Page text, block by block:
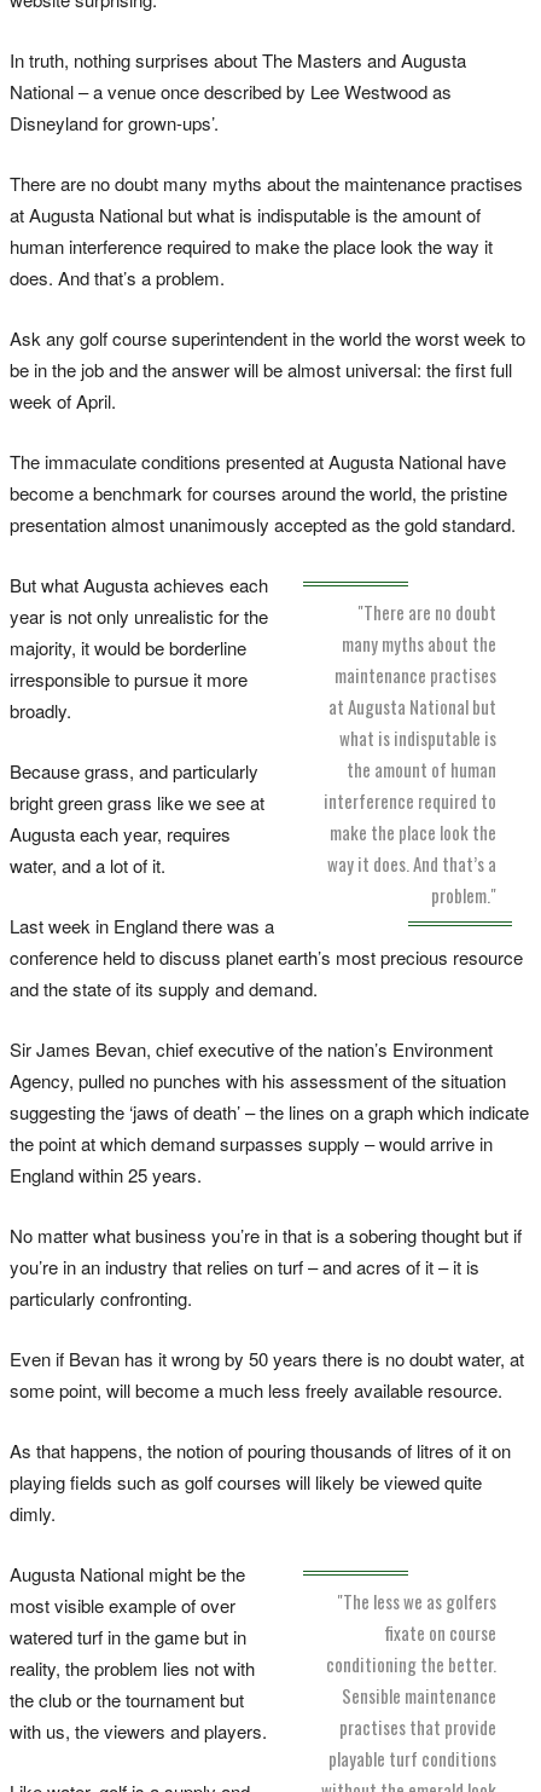
In truth, nothing surprises about The Masters and Augusta
National – a venue once described by Lee Westwood as
Disneyland for grown-ups’.
There are no doubt many myths about the maintenance practises
at Augusta National but what is indisputable is the amount of
human interference required to make the place look the way it
does. And that’s a problem.
Ask any golf course superintendent in the world the worst week to
be in the job and the answer will be almost universal: the first full
week of April.
The immaculate conditions presented at Augusta National have
become a benchmark for courses around the world, the pristine
presentation almost unanimously accepted as the gold standard.
"There are no doubt
many myths about the
maintenance practises
at Augusta National but
what is indisputable is
the amount of human
interference required to
make the place look the
way it does. And that’s a
problem."
But what Augusta achieves each
year is not only unrealistic for the
majority, it would be borderline
irresponsible to pursue it more
broadly.
Because grass, and particularly
bright green grass like we see at
Augusta each year, requires
water, and a lot of it.
Last week in England there was a
conference held to discuss planet earth’s most precious resource
and the state of its supply and demand.
Sir James Bevan, chief executive of the nation’s Environment
Agency, pulled no punches with his assessment of the situation
suggesting the ‘jaws of death’ – the lines on a graph which indicate
the point at which demand surpasses supply – would arrive in
England within 25 years.
No matter what business you’re in that is a sobering thought but if
you’re in an industry that relies on turf – and acres of it – it is
particularly confronting.
Even if Bevan has it wrong by 50 years there is no doubt water, at
some point, will become a much less freely available resource.
As that happens, the notion of pouring thousands of litres of it on
playing fields such as golf courses will likely be viewed quite
dimly.
"The less we as golfers
fixate on course
conditioning the better.
Sensible maintenance
practises that provide
playable turf conditions
Augusta National might be the
most visible example of over
watered turf in the game but in
reality, the problem lies not with
the club or the tournament but
with us, the viewers and players.